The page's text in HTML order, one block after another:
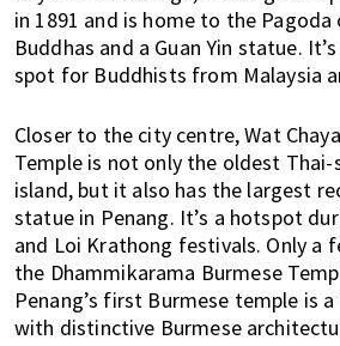
l
i
f
i
n
P
e
n
a
n
g
in 1891 and is home to the
Buddhas and a Guan Yin statue.
spot for Buddhists from Malaysia
Closer to the city centre,Wat
Temple is not only the oldest
island, but it also has the largest
statue in Penang. It’s a hotspot
and Loi Krathong festivals. Only a
the Dhammikarama Burmese
Penang’s first Burmese temple is
with distinctive Burmese